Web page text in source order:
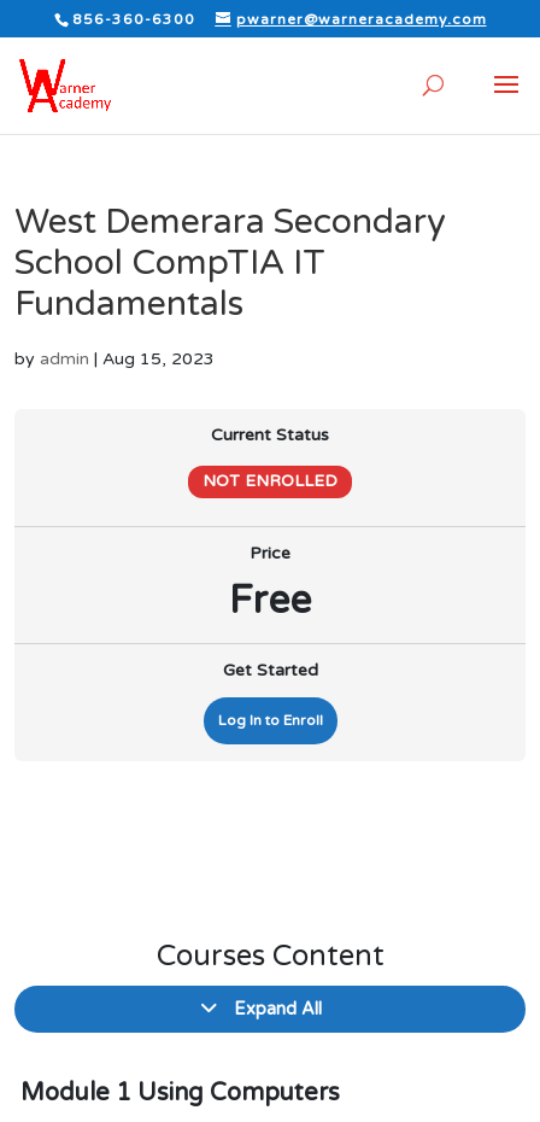
856-360-6300 pwarner@warneracademy.com
West Demerara Secondary
School CompTIA IT
Fundamentals
by admin | Aug 15, 2023
Current Status
NOT ENROLLED
Price
Free
Get Started
Log In to Enroll
Courses Content
Expand All
Lessons
Module 1 Using Computers